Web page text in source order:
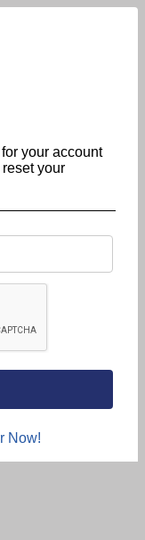
your account
your
Now!